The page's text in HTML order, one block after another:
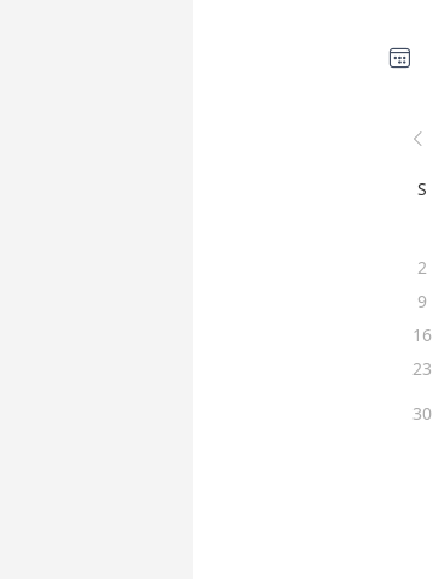


S
2
9
16
23
30